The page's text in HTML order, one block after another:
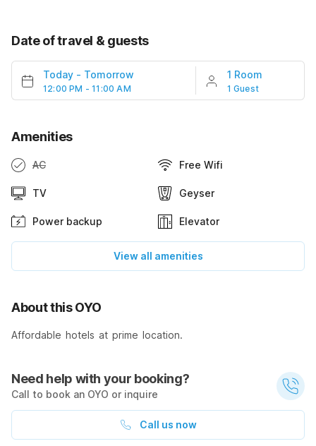
Date of travel & guests
Today - Tomorrow
12:00 PM - 11:00 AM
1 Room
1 Guest
Amenities
AC Free Wifi
TV Geyser
Power backup Elevator
View all amenities
About this OYO
Affordable hotels at prime location.
Need help with your booking?
Call to book an OYO or inquire
Call us now